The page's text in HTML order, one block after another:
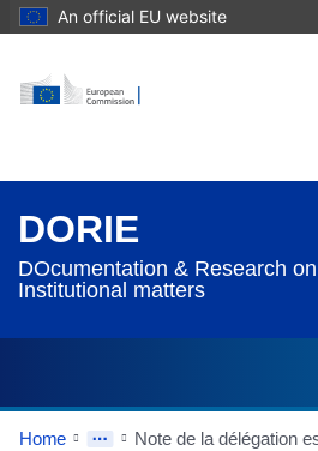
An official EU website
DORIE
DOcumentation & Research
Institutional matters
Home